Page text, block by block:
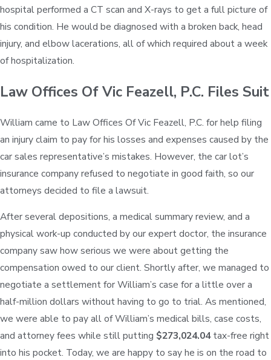
hospital performed a CT scan and X-rays to get a full picture of
his condition. He would be diagnosed with a broken back, head
injury, and elbow lacerations, all of which required about a week
of hospitalization.
Law Offices Of Vic Feazell, P.C. Files Suit
William came to Law Offices Of Vic Feazell, P.C. for help filing
an injury claim to pay for his losses and expenses caused by the
car sales representative’s mistakes. However, the car lot’s
insurance company refused to negotiate in good faith, so our
attorneys decided to file a lawsuit.
After several depositions, a medical summary review, and a
physical work-up conducted by our expert doctor, the insurance
company saw how serious we were about getting the
compensation owed to our client. Shortly after, we managed to
negotiate a settlement for William’s case for a little over a
half-million dollars without having to go to trial. As mentioned,
we were able to pay all of William’s medical bills, case costs,
and attorney fees while still putting $273,024.04tax-free right
into his pocket. Today, we are happy to say he is on the road to